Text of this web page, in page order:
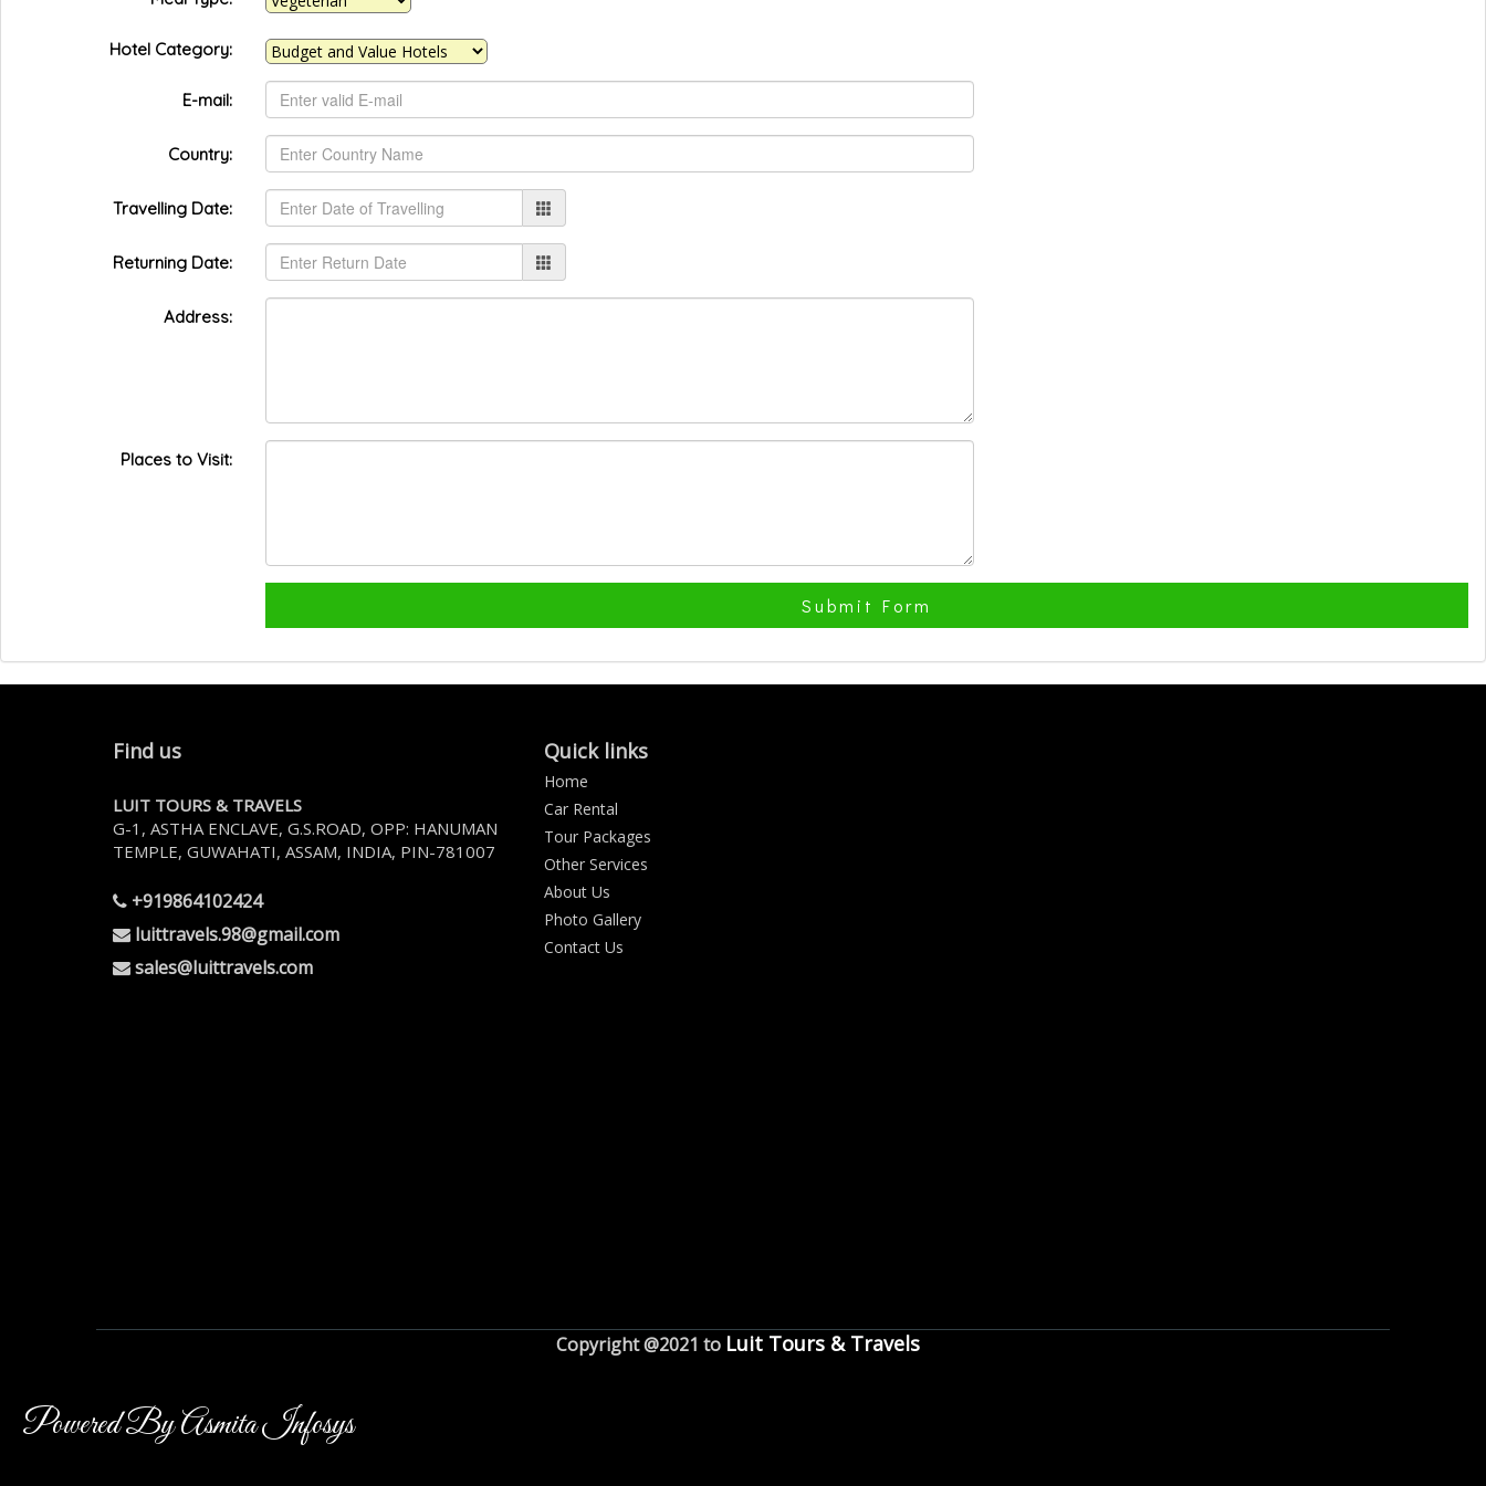
Hotel Category:
E-mail:
Country:
Travelling Date:
Returning Date:
Address:
Places to Visit:
Submit Form
Find us
LUIT TOURS & TRAVELS
G-1, ASTHA ENCLAVE, G.S.ROAD, OPP: HANUMAN
TEMPLE, GUWAHATI, ASSAM, INDIA, PIN-781007
+919864102424
luittravels.98@gmail.com
sales@luittravels.com
Quick links
Home
Car Rental
Tour Packages
Other Services
About Us
Photo Gallery
Contact Us
Copyright @2021 to Luit Tours & Travels
Powered By Asmita Infosys